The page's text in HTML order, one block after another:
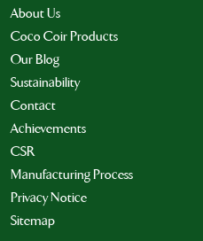
About Us
Coco Coir Products
Our Blog
Sustainability
Contact
Achievements
CSR
Manufacturing Process
Privacy Notice
Sitemap